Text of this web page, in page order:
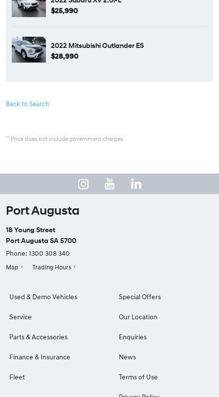
$25,990
2022 Mitsubishi Outlander ES
$28,990
Back to Search
*1 Price does not include government charges.
Port Augusta
18 Young Street
Port Augusta SA 5700
Phone: 1300 308 340
Map Trading Hours
Used & Demo Vehicles
Service
Parts & Accessories
Finance & Insurance
Fleet
Special Offers
Our Location
Enquiries
News
Terms of Use